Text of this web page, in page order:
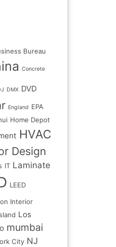
Bureau
Concrete
DMX DVD
England EPA
Home Depot
HVAC
Design
IT Laminate
LEED
Interior
Los
mumbai
City NJ